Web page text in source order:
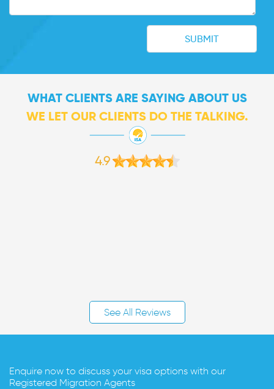
WHAT CLIENTS ARE SAYING ABOUT US
WE LET OUR CLIENTS DO THE TALKING.
4.9
See All Reviews
Enquire now to discuss your visa options with our
Registered Migration Agents